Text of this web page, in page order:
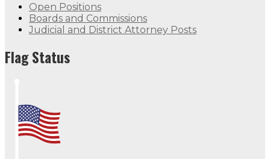
Open Positions
Boards and Commissions
Judicial and District Attorney Posts
Flag Status